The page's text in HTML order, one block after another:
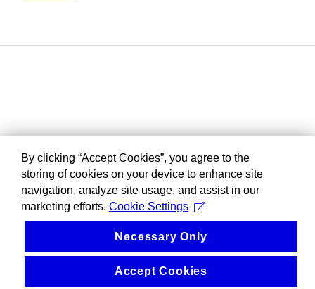
By clicking “Accept Cookies”, you agree to the
storing of cookies on your device to enhance site
navigation, analyze site usage, and assist in our
marketing efforts. Cookie Settings
Necessary Only
Accept Cookies